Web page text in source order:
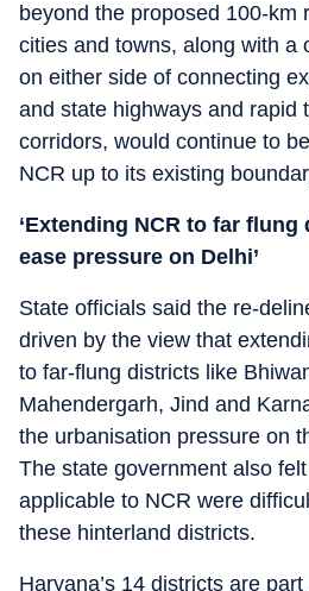
beyond the proposed 100-km
cities and towns, along with a
on either side of connecting
and state highways and rapid
corridors, would continue to
NCR up to its existing
‘Extending NCR to far
ease pressure on Delhi’
State officials said the re-
driven by the view that
to far-flung districts like
Mahendergarh, Jind and
the urbanisation pressure on
The state government also
applicable to NCR were
these hinterland districts.
Haryana’s 14 districts are